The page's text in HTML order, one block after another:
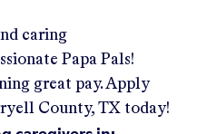
caring
Papa Pals!
great pay. Apply
County, TX today!